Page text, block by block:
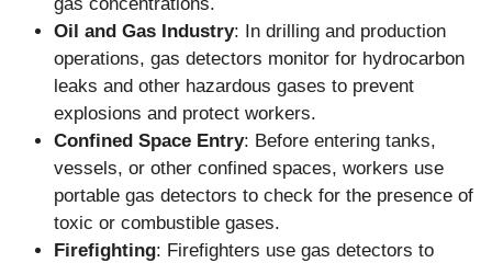
Oil and Gas Industry: In drilling and production
operations, gas detectors monitor for hydrocarbon
leaks and other hazardous gases to prevent
explosions and protect workers.
Confined Space Entry: Before entering tanks,
vessels, or other confined spaces, workers use
portable gas detectors to check for the presence of
toxic or combustible gases.
Firefighting: Firefighters use gas detectors to